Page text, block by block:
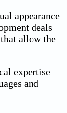
appearance
deals
allow the
expertise
and